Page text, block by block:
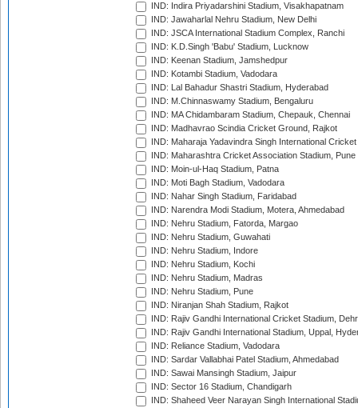
IND: Indira Priyadarshini Stadium, Visakhapatnam
IND: Jawaharlal Nehru Stadium, New Delhi
IND: JSCA International Stadium Complex, Ranchi
IND: K.D.Singh 'Babu' Stadium, Lucknow
IND: Keenan Stadium, Jamshedpur
IND: Kotambi Stadium, Vadodara
IND: Lal Bahadur Shastri Stadium, Hyderabad
IND: M.Chinnaswamy Stadium, Bengaluru
IND: MA Chidambaram Stadium, Chepauk, Chennai
IND: Madhavrao Scindia Cricket Ground, Rajkot
IND: Maharaja Yadavindra Singh International
IND: Maharashtra Cricket Association Stadium, Pune
IND: Moin-ul-Haq Stadium, Patna
IND: Moti Bagh Stadium, Vadodara
IND: Nahar Singh Stadium, Faridabad
IND: Narendra Modi Stadium, Motera, Ahmedabad
IND: Nehru Stadium, Fatorda, Margao
IND: Nehru Stadium, Guwahati
IND: Nehru Stadium, Indore
IND: Nehru Stadium, Kochi
IND: Nehru Stadium, Madras
IND: Nehru Stadium, Pune
IND: Niranjan Shah Stadium, Rajkot
IND: Rajiv Gandhi International Cricket Stadium,
IND: Rajiv Gandhi International Stadium, Uppal,
IND: Reliance Stadium, Vadodara
IND: Sardar Vallabhai Patel Stadium, Ahmedabad
IND: Sawai Mansingh Stadium, Jaipur
IND: Sector 16 Stadium, Chandigarh
IND: Shaheed Veer Narayan Singh International